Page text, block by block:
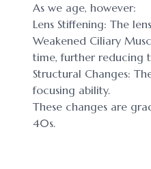
As we age, however:
Lens Stiffening: The
Weakened Ciliary
time, further reducing
Structural Changes:
focusing ability.
These changes are
40s.